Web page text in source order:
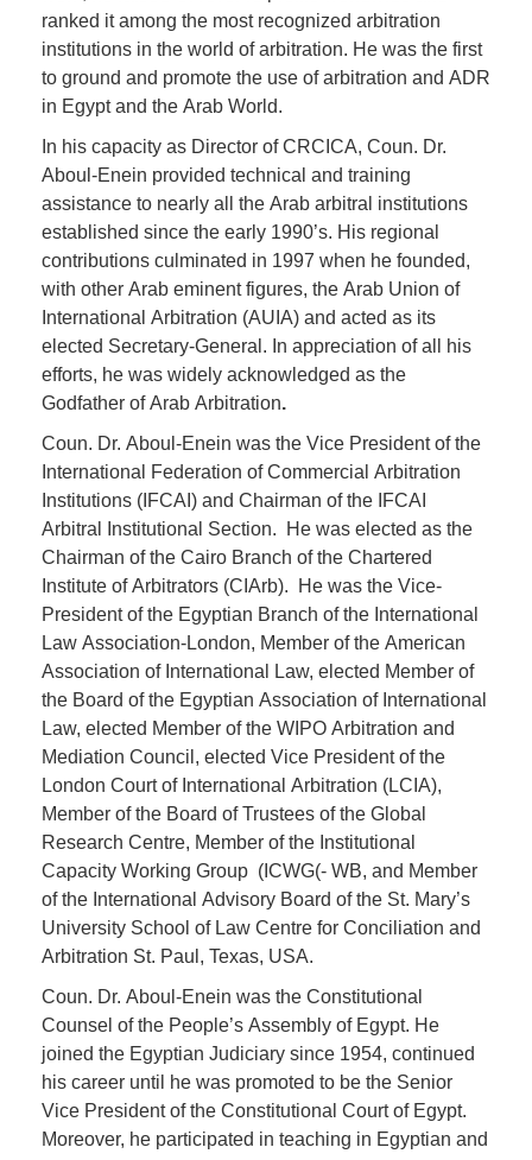
ranked it among the most recognized arbitration
institutions in the world of arbitration. He was the first
to ground and promote the use of arbitration and ADR
in Egypt and the Arab World.
In his capacity as Director of CRCICA, Coun. Dr.
Aboul-Enein provided technical and training
assistance to nearly all the Arab arbitral institutions
established since the early 1990’s. His regional
contributions culminated in 1997 when he founded,
with other Arab eminent figures, the Arab Union of
International Arbitration (AUIA) and acted as its
elected Secretary-General. In appreciation of all his
efforts, he was widely acknowledged as the
Godfather of Arab Arbitration.
Coun. Dr. Aboul-Enein was the Vice President of the
International Federation of Commercial Arbitration
Institutions (IFCAI) and Chairman of the IFCAI
Arbitral Institutional Section. He was elected as the
Chairman of the Cairo Branch of the Chartered
Institute of Arbitrators (CIArb). He was the Vice-
President of the Egyptian Branch of the International
Law Association-London, Member of the American
Association of International Law, elected Member of
the Board of the Egyptian Association of International
Law, elected Member of the WIPO Arbitration and
Mediation Council, elected Vice President of the
London Court of International Arbitration (LCIA),
Member of the Board of Trustees of the Global
Research Centre, Member of the Institutional
Capacity Working Group (ICWG(- WB, and Member
of the International Advisory Board of the St. Mary’s
University School of Law Centre for Conciliation and
Arbitration St. Paul, Texas, USA.
Coun. Dr. Aboul-Enein was the Constitutional
Counsel of the People’s Assembly of Egypt. He
joined the Egyptian Judiciary since 1954, continued
his career until he was promoted to be the Senior
Vice President of the Constitutional Court of Egypt.
Moreover, he participated in teaching in Egyptian and